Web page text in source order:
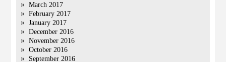
March 2017
February 2017
January 2017
December 2016
November 2016
October 2016
September 2016